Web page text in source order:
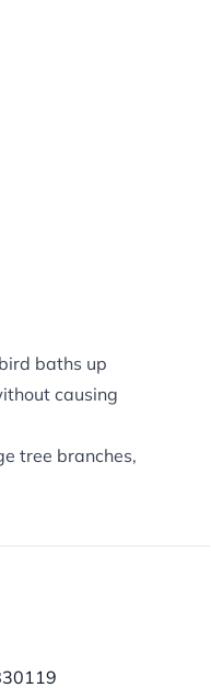
baths up
causing
tree branches,